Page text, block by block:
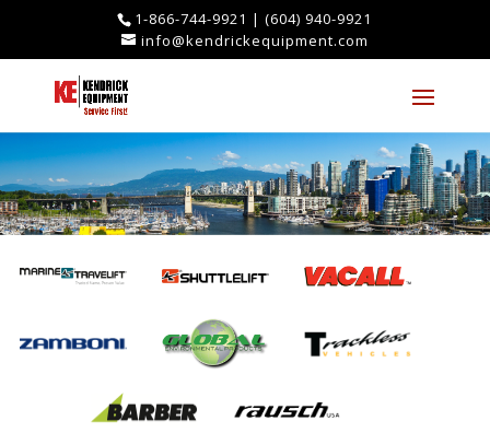
1-866-744-9921 |(604) 940-9921
info@kendrickequipment.com